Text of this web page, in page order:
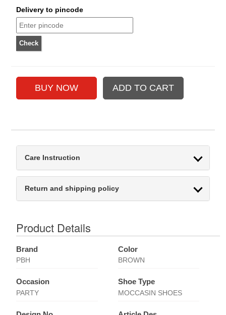
Delivery to pincode
Care Instruction
Return and shipping policy
Product Details
Brand
PBH
Color
BROWN
Occasion
PARTY
Shoe Type
MOCCASIN SHOES